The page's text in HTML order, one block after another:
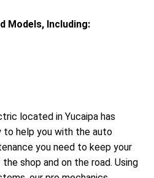
Models, Including:
located in Yucaipa has
to help you with the auto
you need to keep your
shop and on the road. Using